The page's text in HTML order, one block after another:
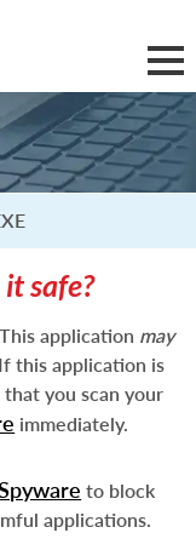
safe?
application may
this application is
you scan your
immediately.
to block
applications.